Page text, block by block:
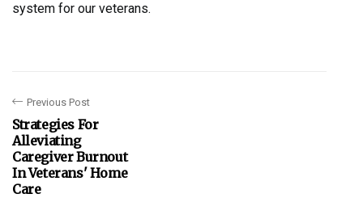
system for our veterans.
Previous Post
Strategies For
Alleviating
Caregiver Burnout
In Veterans' Home
Care